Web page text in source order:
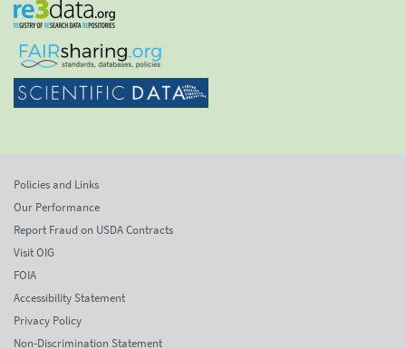
Policies and Links
Our Performance
Report Fraud on USDA Contracts
Visit OIG
FOIA
Accessibility Statement
Privacy Policy
Non-Discrimination Statement